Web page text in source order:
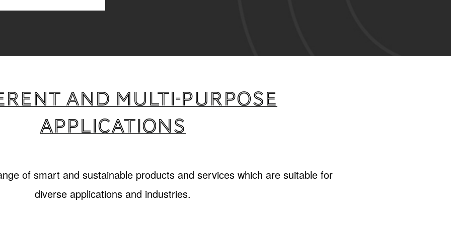
and multi-purpose
applications
of smart and sustainable products and services which are suitable for
diverse applications and industries.